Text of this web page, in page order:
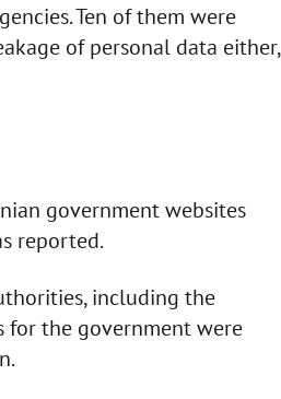
Ten of them were
of personal data either,
government websites
reported.
including the
for the government were